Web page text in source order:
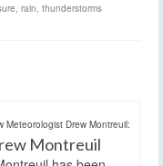
rain thunderstorms
Meteorologist Drew Montreuil:
Montreuil